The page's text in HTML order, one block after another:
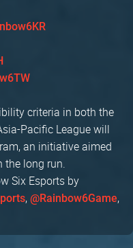
criteria in both the
Pacific League will
an initiative aimed
the long run.
Six Esports by
, @Rainbow6Game,